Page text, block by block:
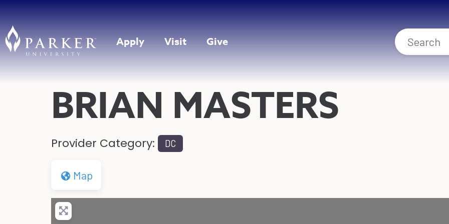
Apply Visit Give
BRIAN MASTERS
Provider Category: DC
Map